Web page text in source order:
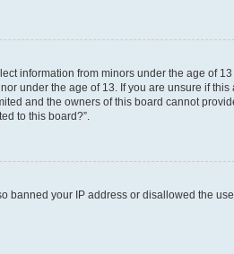
information from minors under the age of
under the age of 13. If you are unsure if this
and the owners of this board cannot
to this board?”.
banned your IP address or disallowed the